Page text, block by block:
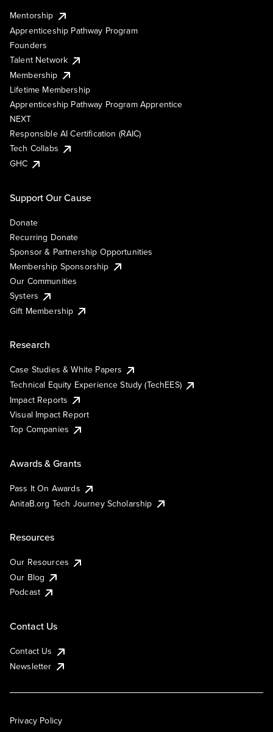
Mentorship
Apprenticeship Pathway Program
Founders
Talent Network
Membership
Lifetime Membership
Apprenticeship Pathway Program Apprentice
NEXT
Responsible AI Certification (RAIC)
Tech Collabs
GHC
Support Our Cause
Donate
Recurring Donate
Sponsor & Partnership Opportunities
Membership Sponsorship
Our Communities
Systers
Gift Membership
Research
Case Studies & White Papers
Technical Equity Experience Study (TechEES)
Impact Reports
Visual Impact Report
Top Companies
Awards & Grants
Pass It On Awards
AnitaB.org Tech Journey Scholarship
Resources
Our Resources
Our Blog
Podcast
Contact Us
Contact Us
Newsletter
Privacy Policy